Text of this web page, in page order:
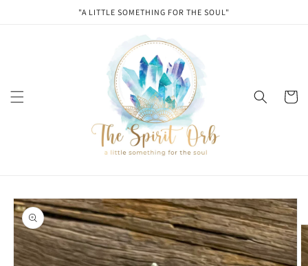
"A LITTLE SOMETHING FOR THE SOUL"
Cart
Skip to
product
information